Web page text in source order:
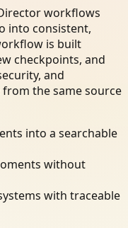
workflows
into consistent,
is built
checkpoints, and
and
the same source
into a searchable
without
with traceable